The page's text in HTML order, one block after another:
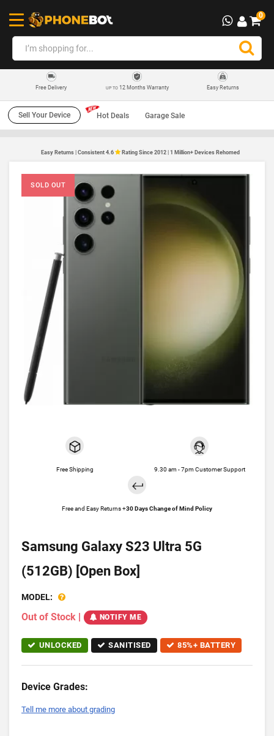
0
Free Delivery UP TO12 Months Warranty Easy Returns
Sell Your Device Hot Deals Garage Sale
Easy Returns | Consistent 4.6 Rating Since 2012 | 1 Million+ Devices Rehomed
SOLD OUT
Free Shipping 9.30 am - 7pm Customer Support
Free and Easy Returns +30 Days Change of Mind Policy
Samsung Galaxy S23 Ultra 5G
(512GB) [Open Box]
MODEL:
Out of Stock | NOTIFY ME
UNLOCKED SANITISED 85%+ BATTERY
Device Grades:
Tell me more about grading